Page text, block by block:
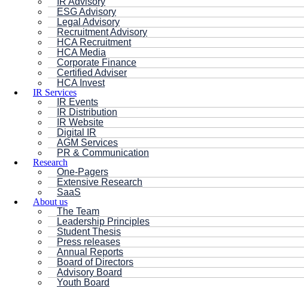
ESG Advisory
Legal Advisory
Recruitment Advisory
HCA Recruitment
HCA Media
Corporate Finance
Certified Adviser
HCA Invest
IR Services
IR Events
IR Distribution
IR Website
Digital IR
AGM Services
PR & Communication
Research
One-Pagers
Extensive Research
SaaS
About us
The Team
Leadership Principles
Student Thesis
Press releases
Annual Reports
Board of Directors
Advisory Board
Youth Board